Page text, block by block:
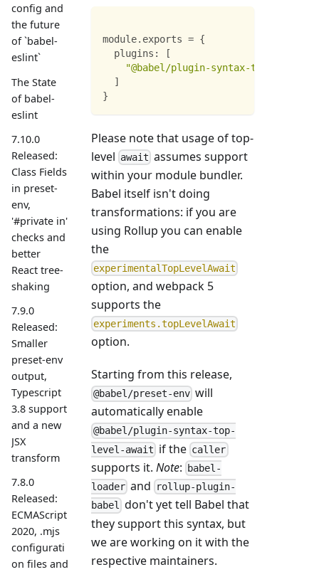
config and
the future
of `babel-
eslint`
The State
of babel-
eslint
7.10.0
Released:
Class Fields
in preset-
env,
'#private in'
checks and
better
React tree-
shaking
7.9.0
Released:
Smaller
preset-env
output,
Typescript
3.8 support
and a new
JSX
transform
7.8.0
Released:
ECMAScript
2020, .mjs
configurati
on files and
module. exports = {
plugins :
[
"@babel/plugin-syntax-top-level-
]
}
Please note that usage of top-
level await assumes support
within your module bundler.
Babel itself isn't doing
transformations: if you are
using Rollup you can enable
the
experimentalTopLevelAwait
option, and webpack 5
supports the
experiments.topLevelAwait
option.
Starting from this release,
@babel/preset-env will
automatically enable
@babel/plugin-syntax-top-
level-await if the caller
supports it. Note:
babel-
loader and rollup-plugin-
babel don't yet tell Babel that
they support this syntax, but
we are working on it with the
respective maintainers.